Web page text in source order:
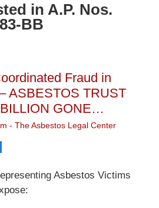
in A.P. Nos.
BB
Fraud in
ASBESTOS TRUST
GONE…
- The Asbestos Legal Center
Asbestos Victims